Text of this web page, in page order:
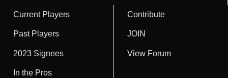
Current Players
Past Players
2023 Signees
In the Pros
Contribute
JOIN
View Forum